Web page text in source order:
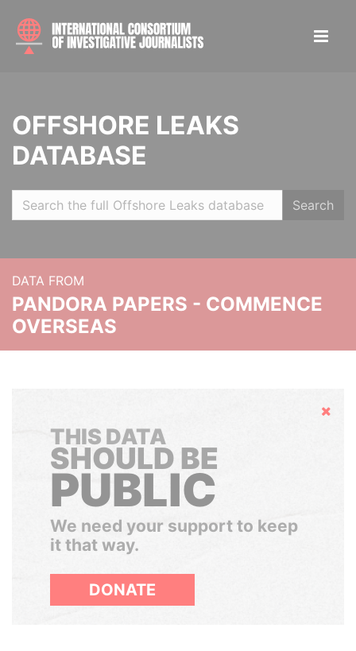
OFFSHORE LEAKS
DATABASE
Search
DATA FROM
PANDORA PAPERS - COMMENCE
OVERSEAS
Hide
THIS DATA
SHOULD BE
PUBLIC
We need your support to keep
it that way.
DONATE